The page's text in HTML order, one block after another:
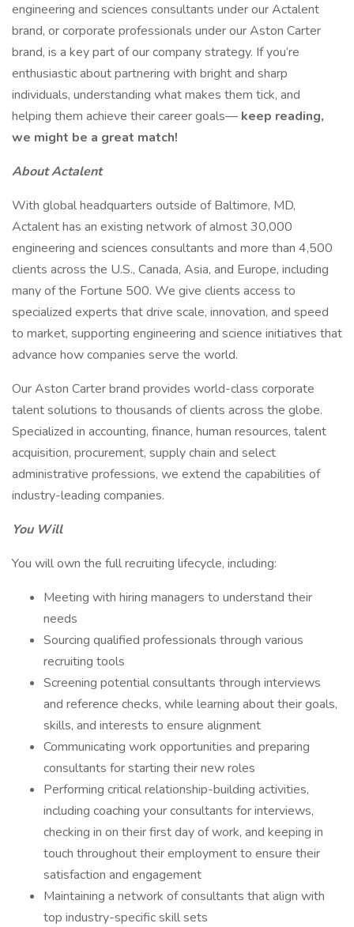
engineering and sciences consultants under our Actalent
brand, or corporate professionals under our Aston Carter
brand, is a key part of our company strategy. If you’re
enthusiastic about partnering with bright and sharp
individuals, understanding what makes them tick, and
helping them achieve their career goals— keep reading,
we might be a great match!
About Actalent
With global headquarters outside of Baltimore, MD,
Actalent has an existing network of almost 30,000
engineering and sciences consultants and more than 4,500
clients across the U.S., Canada, Asia, and Europe, including
many of the Fortune 500. We give clients access to
specialized experts that drive scale, innovation, and speed
to market, supporting engineering and science initiatives that
advance how companies serve the world.
Our Aston Carter brand provides world-class corporate
talent solutions to thousands of clients across the globe.
Specialized in accounting, finance, human resources, talent
acquisition, procurement, supply chain and select
administrative professions, we extend the capabilities of
industry-leading companies.
You Will
You will own the full recruiting lifecycle, including:
Meeting with hiring managers to understand their
needs
Sourcing qualified professionals through various
recruiting tools
Screening potential consultants through interviews
and reference checks, while learning about their goals,
skills, and interests to ensure alignment
Communicating work opportunities and preparing
consultants for starting their new roles
Performing critical relationship-building activities,
including coaching your consultants for interviews,
checking in on their first day of work, and keeping in
touch throughout their employment to ensure their
satisfaction and engagement
Maintaining a network of consultants that align with
top industry-specific skill sets